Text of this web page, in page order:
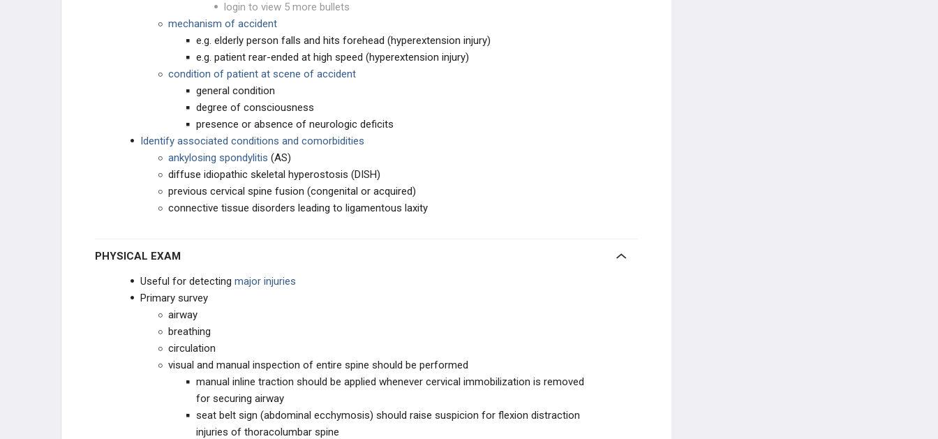
SACRAL CONDITIONS
& SYSTEMIC CONDITIONS
SYSTEMIC CONDITIONS
SPINE & SPINAL CORD TUMORS
PEDIATRIC SPINE
SPONDYLOLYSIS & ADOLESCENT
BACK PAIN
SPINE PRACTICE
login to view 5 more bullets
mechanism of accident
e.g. elderly person falls and hits forehead (hyperextension injury)
e.g. patient rear-ended at high speed (hyperextension injury)
condition of patient at scene of accident
general condition
degree of consciousness
presence or absence of neurologic deficits
Identify associated conditions and comorbidities
ankylosing spondylitis (AS)
diffuse idiopathic skeletal hyperostosis (DISH)
previous cervical spine fusion (congenital or acquired)
connective tissue disorders leading to ligamentous laxity
PHYSICAL EXAM
Useful for detecting major injuries
Primary survey
airway
breathing
circulation
visual and manual inspection of entire spine should be performed
manual inline traction should be applied whenever cervical immobilization is removed
for securing airway
seat belt sign (abdominal ecchymosis) should raise suspicion for flexion distraction
injuries of thoracolumbar spine